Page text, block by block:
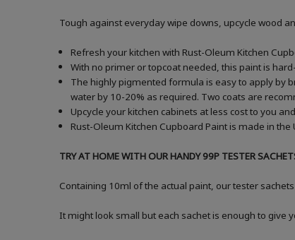
Tough against everyday wipe downs, upcycle wood
Refresh your kitchen with Rust-Oleum Kitchen
With no primer or topcoat needed, this paint is
The highly pigmented formula is easy to apply by
water by 10-20% as required. Two coats are
Upcycle your kitchen cabinets at less cost to you
Rust-Oleum Kitchen Cupboard Paint is made in
TRY AT HOME WITH OUR HANDY 99P TESTER
Containing 10ml of the actual paint, our tester
It might look small but each sachet is enough to give